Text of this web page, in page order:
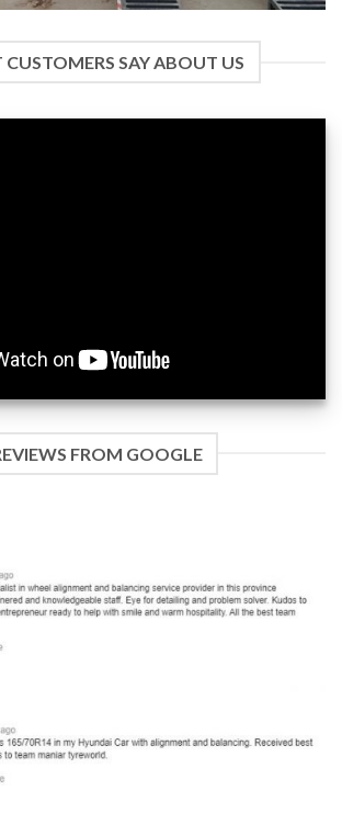
SAY ABOUT US
FROM GOOGLE